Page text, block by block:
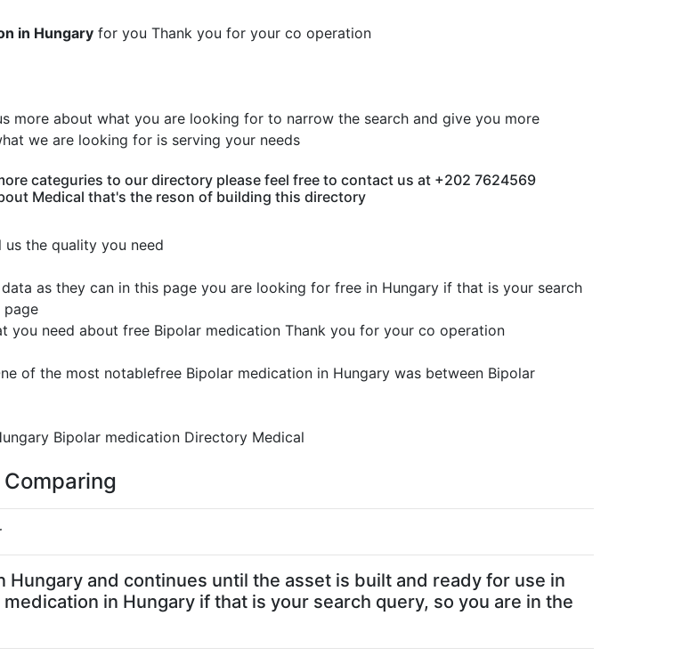
in Hungary for you Thank you for your co operation
more about what you are looking for to narrow the search and give you more
we are looking for is serving your needs
categuries to our directory please feel free to contact us at +202 7624569
Medical that's the reson of building this directory
us the quality you need
as they can in this page you are looking for free in Hungary if that is your search
page
you need about free Bipolar medication Thank you for your co operation
of the most notablefree Bipolar medication in Hungary was between Bipolar
Bipolar medication Directory Medical
and continues until the asset is built and ready for use in
in Hungary if that is your search query, so you are in the